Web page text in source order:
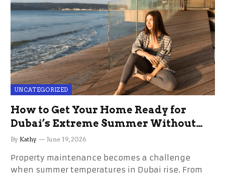
UNCATEGORIZED
How to Get Your Home Ready for
Dubai’s Extreme Summer Without
the Stress
By Kathy June 19, 2026
Property maintenance becomes a challenge
when summer temperatures in Dubai rise. From